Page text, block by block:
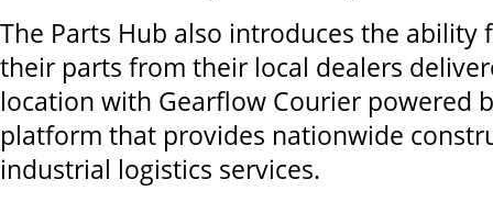
The Parts Hub also introduces the ability
their parts from their local dealers
location with Gearflow Courier powered
platform that provides nationwide
industrial logistics services.